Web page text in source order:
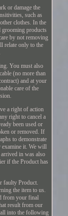
or damage the
such as
clothes. In the
grooming products
by not removing
relate only to the
You must also
(no more than
and at your
care of the
a right of action
right to cancel a
been used or
or removed. If
to demonstrate
examine it. We will
in was also
if the Product has
faulty Product.
the item to us.
from your final
result from our
into the following